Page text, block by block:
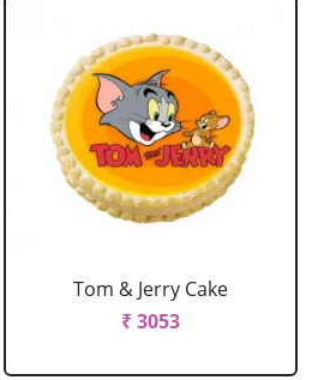
Tom & Jerry Cake
₹ 3053